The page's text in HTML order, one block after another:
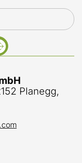
Planegg,